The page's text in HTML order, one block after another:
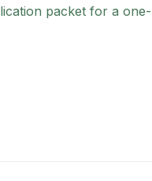
packet for a one-